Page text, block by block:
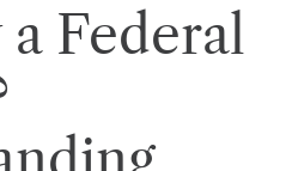
Federal